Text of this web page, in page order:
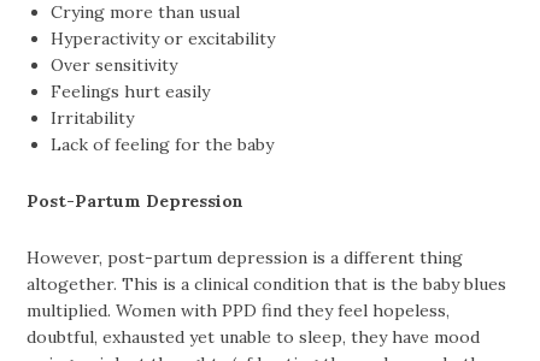
Crying more than usual
Hyperactivity or excitability
Over sensitivity
Feelings hurt easily
Irritability
Lack of feeling for the baby
Post-Partum Depression
However, post-partum depression is a different thing
altogether. This is a clinical condition that is the baby blues
multiplied. Women with PPD find they feel hopeless,
doubtful, exhausted yet unable to sleep, they have mood